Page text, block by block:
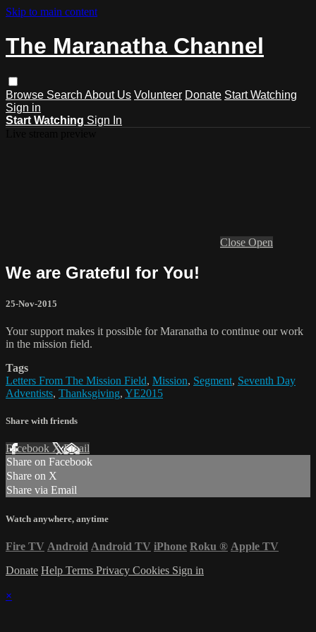
Skip to main content
The Maranatha Channel
Browse Search About Us Volunteer Donate Start Watching
Sign in
Start Watching Sign In
Close Open
We are Grateful for You!
25-Nov-2015
Your support makes it possible for Maranatha to continue our work
in the mission field.
Tags
Letters From The Mission Field, Mission, Segment, Seventh Day
Adventists, Thanksgiving, YE2015
Share with friends
Facebook XEmail
Share on Facebook
Share on X
Share via Email
Watch anywhere, anytime
Fire TV Android Android TV iPhone Roku ® Apple TV
Donate Help Terms Privacy Cookies Sign in
×